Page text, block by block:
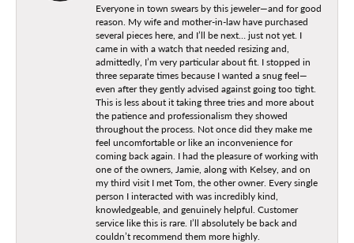
Everyone in town swears by this jeweler—and for good
reason. My wife and mother-in-law have purchased
several pieces here, and I’ll be next… just not yet. I
came in with a watch that needed resizing and,
admittedly, I’m very particular about fit. I stopped in
three separate times because I wanted a snug feel—
even after they gently advised against going too tight.
This is less about it taking three tries and more about
the patience and professionalism they showed
throughout the process. Not once did they make me
feel uncomfortable or like an inconvenience for
coming back again. I had the pleasure of working with
one of the owners, Jamie, along with Kelsey, and on
my third visit I met Tom, the other owner. Every single
person I interacted with was incredibly kind,
knowledgeable, and genuinely helpful. Customer
service like this is rare. I’ll absolutely be back and
couldn’t recommend them more highly.